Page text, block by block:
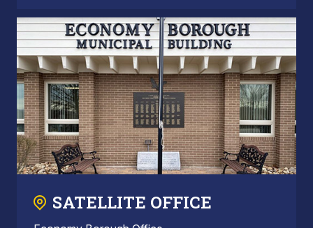
SATELLITE OFFICE